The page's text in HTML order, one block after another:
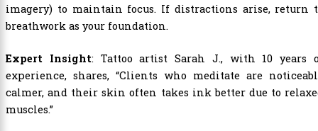
imagery) to maintain focus. If distractions arise, return
breathwork as your foundation.
Expert Insight: Tattoo artist Sarah J., with 10 years
experience, shares, “Clients who meditate are
calmer, and their skin often takes ink better due to
muscles.”